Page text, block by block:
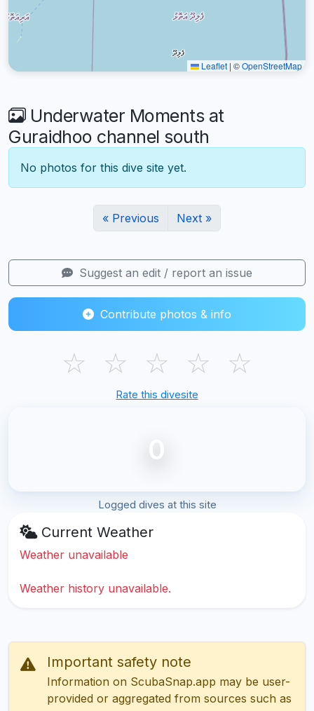
Leaflet | ©OpenStreetMap
Underwater Moments at
Guraidhoo channel south
No photos for this dive site yet.
« Previous Next »
Suggest an edit / report an issue
Contribute photos & info
☆ ☆ ☆ ☆ ☆
Rate this divesite
0
Logged dives at this site
Current Weather
Weather unavailable
Weather history unavailable.
Important safety note
Information on ScubaSnap.app may be user-
provided or aggregated from sources such as